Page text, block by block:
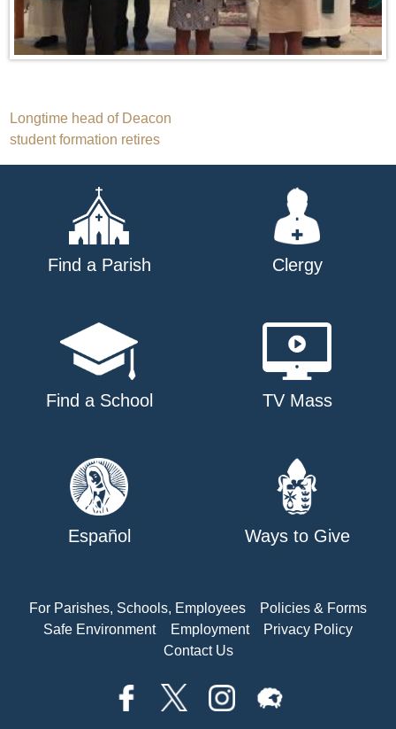
Post
navigation
Longtime head of Deacon
student formation retires
Find a Parish Clergy
Find a School TV Mass
Español Ways to Give
For Parishes, Schools, Employees
Policies & Forms
Safe Environment
Employment
Privacy Policy
Contact Us